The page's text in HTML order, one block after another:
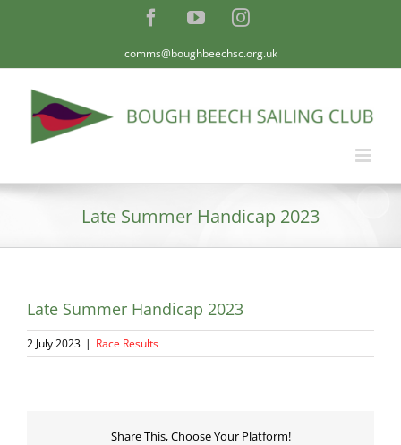
FacebookYouTubeInstagram
comms@boughbeechsc.org.uk
Late Summer Handicap 2023
Late Summer Handicap 2023
2 July 2023 | Race Results
Share This, Choose Your Platform!